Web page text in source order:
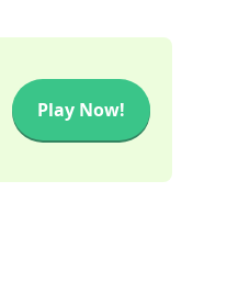
Play Now!